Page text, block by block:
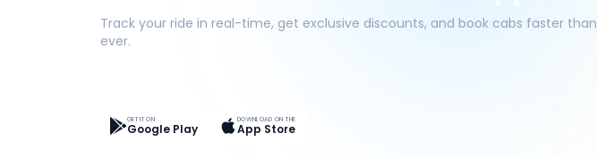
Track your ride in real-time, get exclusive discounts, and book cabs faster than
ever.
GET IT ON
Google Play
DOWNLOAD ON THE
App Store